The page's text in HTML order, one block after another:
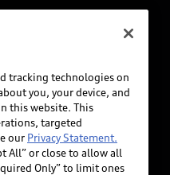
ensure the accuracy of
information pages.
purposes only and
tracking technologies on
you, your device, and
this website. This
targeted
our Privacy Statement.
All” or close to allow all
Only” to limit ones